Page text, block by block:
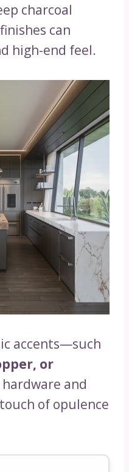
charcoal
can
high-end feel.
accents—such
or
and
of opulence